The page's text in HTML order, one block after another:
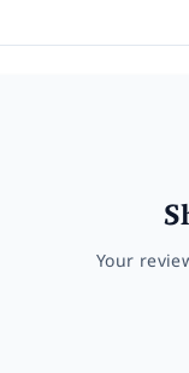
Your